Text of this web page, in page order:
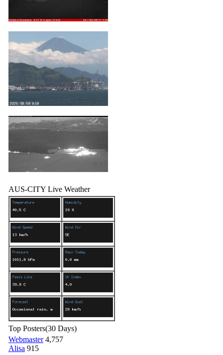
AUS-CITY Live Weather
Top Posters(30 Days)
Webmaster 4,757
Alisa 915